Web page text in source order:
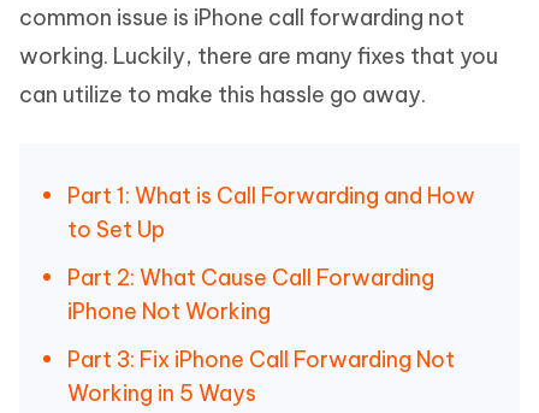
common issue is iPhone call forwarding not
working. Luckily, there are many fixes that you
can utilize to make this hassle go away.
Part 1: What is Call Forwarding and How
to Set Up
Part 2: What Cause Call Forwarding
iPhone Not Working
Part 3: Fix iPhone Call Forwarding Not
Working in 5 Ways